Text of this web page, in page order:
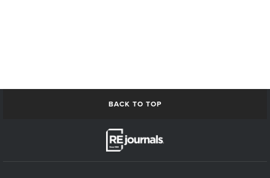
BACK TO TOP